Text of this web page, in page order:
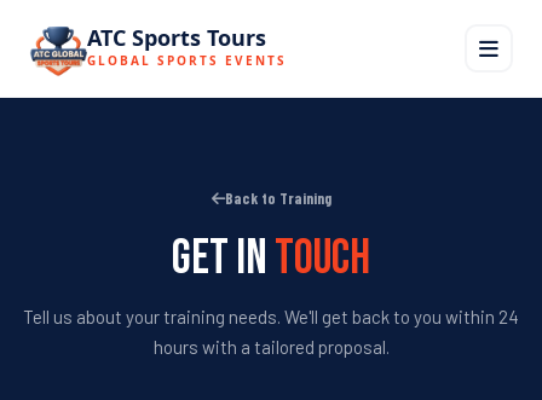
ATC Sports Tours
GLOBAL SPORTS EVENTS
Back to Training
Get inTouch
Tell us about your training needs. We'll get back to you within 24
hours with a tailored proposal.